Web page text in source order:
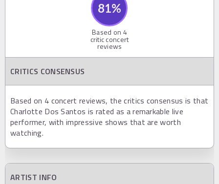
81%
Based on 4
critic concert
reviews
CRITICS CONSENSUS
Based on 4 concert reviews, the critics consensus is that
Charlotte Dos Santos is rated as a remarkable live
performer, with impressive shows that are worth
watching.
ARTIST INFO